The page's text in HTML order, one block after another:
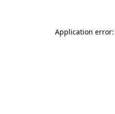
Application